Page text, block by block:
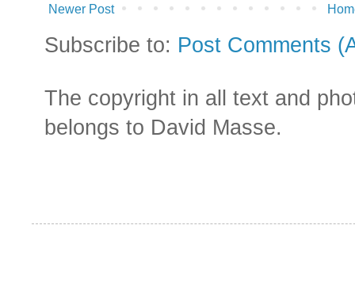
Newer Post
Subscribe to: Post Comments
The copyright in all text and
belongs to David Masse.